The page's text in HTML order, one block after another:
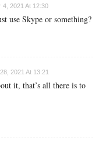
4, 2021 At 12:30
use Skype or something?
2021 At 13:21
it, that’s all there is to